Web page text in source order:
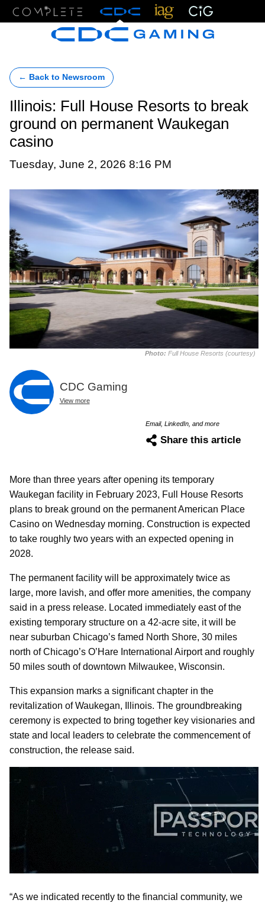
← Back to Newsroom
Illinois: Full House Resorts to break
ground on permanent Waukegan
casino
Tuesday, June 2, 2026 8:16 PM
Photo: Full House Resorts (courtesy)
CDC Gaming
View more
Email, LinkedIn, and more
Share this article
More than three years after opening its temporary
Waukegan facility in February 2023, Full House Resorts
plans to break ground on the permanent American Place
Casino on Wednesday morning. Construction is expected
to take roughly two years with an expected opening in
2028.
The permanent facility will be approximately twice as
large, more lavish, and offer more amenities, the company
said in a press release. Located immediately east of the
existing temporary structure on a 42-acre site, it will be
near suburban Chicago’s famed North Shore, 30 miles
north of Chicago’s O’Hare International Airport and roughly
50 miles south of downtown Milwaukee, Wisconsin.
This expansion marks a significant chapter in the
revitalization of Waukegan, Illinois. The groundbreaking
ceremony is expected to bring together key visionaries and
state and local leaders to celebrate the commencement of
construction, the release said.
“As we indicated recently to the financial community, we